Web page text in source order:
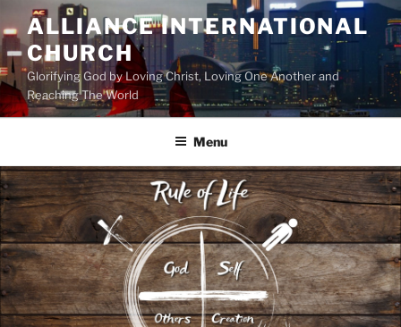
to
content
ALLIANCE INTERNATIONAL
CHURCH
Glorifying God by Loving Christ, Loving One Another and
Reaching The World
Menu